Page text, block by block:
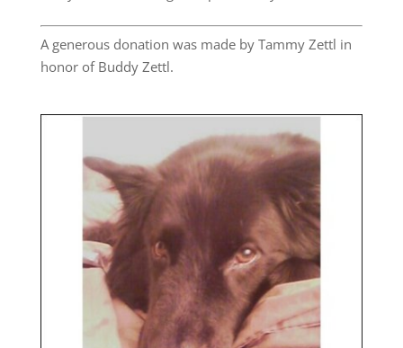
A generous donation was made by Tammy Zettl in
honor of Buddy Zettl.